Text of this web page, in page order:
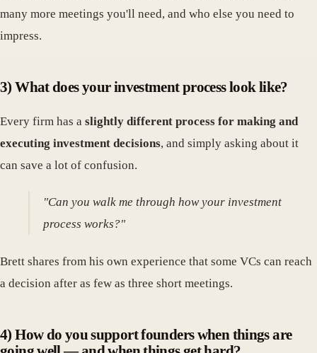
many more meetings you'll need, and who else you need to
impress.
3) What does your investment process look like?
Every firm has a slightly different process for making and
executing investment decisions, and simply asking about it
can save a lot of confusion.
"Can you walk me through how your investment
process works?"
Brett shares from his own experience that some VCs can reach
a decision after as few as three short meetings.
4) How do you support founders when things are